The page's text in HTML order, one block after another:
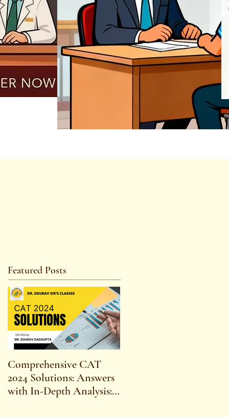
REGISTER NOW
Featured Posts
Comprehensive CAT
2024 Solutions: Answers
with In-Depth Analysis: